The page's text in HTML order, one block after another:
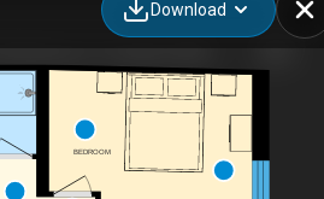
Download
BEDROOM